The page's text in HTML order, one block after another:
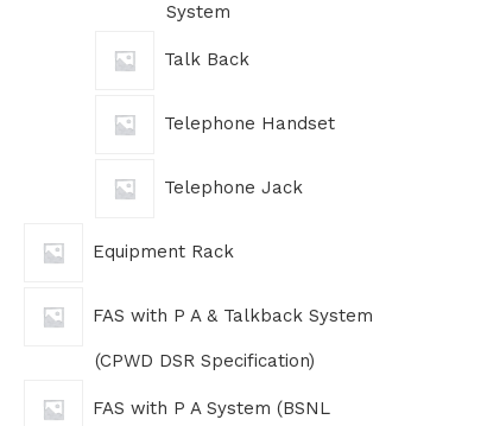
System
Talk Back
Telephone Handset
Telephone Jack
Equipment Rack
FAS with P A & Talkback System
(CPWD DSR Specification)
FAS with P A System (BSNL